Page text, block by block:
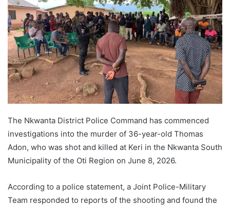
The Nkwanta District Police Command has commenced
investigations into the murder of 36-year-old Thomas
Adon, who was shot and killed at Keri in the Nkwanta South
Municipality of the Oti Region on June 8, 2026.
According to a police statement, a Joint Police-Military
Team responded to reports of the shooting and found the